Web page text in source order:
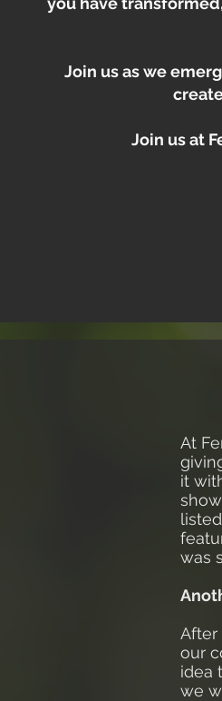
Join us as we
Join us at
At
it
was
After
our
idea
we